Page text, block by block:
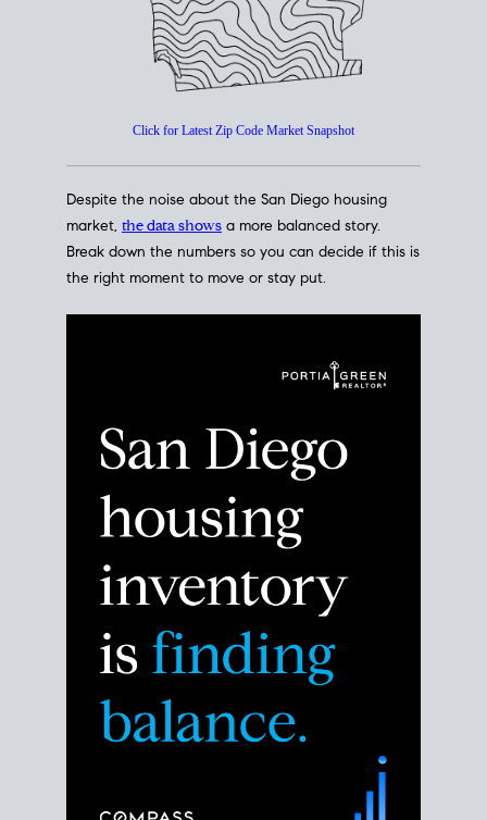
Click for Latest Zip Code Market Snapshot
Despite the noise about the San Diego housing
market, the data shows a more balanced story.
Break down the numbers so you can decide if this is
the right moment to move or stay put.